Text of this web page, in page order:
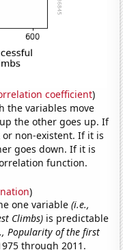
coefficient)
the variables move
the other goes up. If
or non-existent. If it is
goes down. If it is
function.
)
one variable(i.e.,
Climbs) is predictable
Popularity of the first
through 2011.